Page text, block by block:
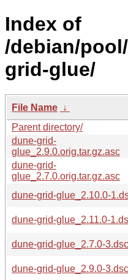
Index of
/debian/
grid-glue/
File Name ↓
Parent directory/
dune-grid-
glue_2.9.0.orig.tar.gz.asc
dune-grid-
glue_2.7.0.orig.tar.gz.asc
dune-grid-glue_2.10.0-
dune-grid-glue_2.11.0-
dune-grid-glue_2.7.0-3.dsc
dune-grid-glue_2.9.0-3.dsc